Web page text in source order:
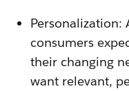
consumers
their changing
want relevant,